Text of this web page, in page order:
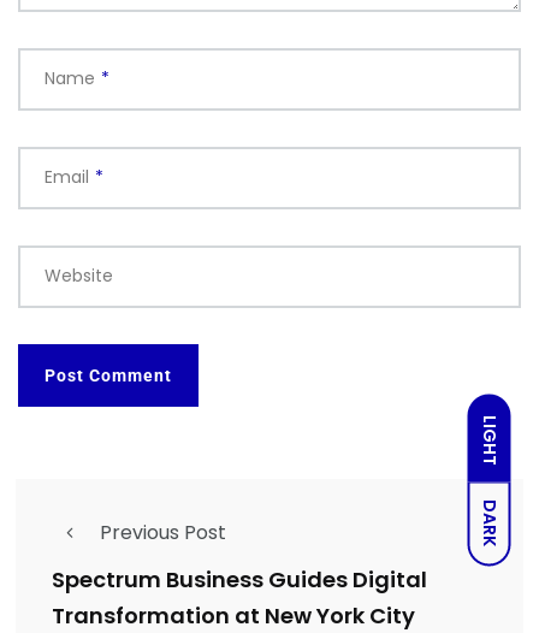
LIGHT
DARK
Name *
Email *
Website
Previous Post
Spectrum Business Guides Digital
Transformation at New York City